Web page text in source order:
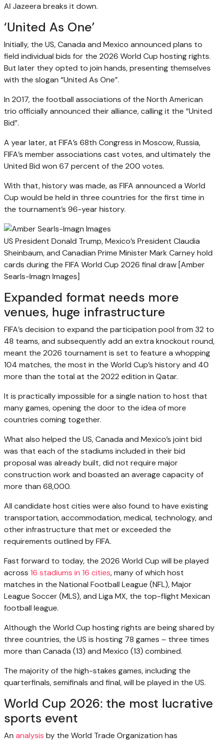
Al Jazeera breaks it down.
‘United As One’
Initially, the US, Canada and Mexico announced plans to
field individual bids for the 2026 World Cup hosting rights.
But later they opted to join hands, presenting themselves
with the slogan “United As One”.
In 2017, the football associations of the North American
trio officially announced their alliance, calling it the “United
Bid”.
A year later, at FIFA’s 68th Congress in Moscow, Russia,
FIFA’s member associations cast votes, and ultimately the
United Bid won 67 percent of the 200 votes.
With that, history was made, as FIFA announced a World
Cup would be held in three countries for the first time in
the tournament’s 96-year history.
US President Donald Trump, Mexico’s President Claudia
Sheinbaum, and Canadian Prime Minister Mark Carney hold
cards during the FIFA World Cup 2026 final draw [Amber
Searls-Imagn Images]
Expanded format needs more
venues, huge infrastructure
FIFA’s decision to expand the participation pool from 32 to
48 teams, and subsequently add an extra knockout round,
meant the 2026 tournament is set to feature a whopping
104 matches, the most in the World Cup’s history and 40
more than the total at the 2022 edition in Qatar.
It is practically impossible for a single nation to host that
many games, opening the door to the idea of more
countries coming together.
What also helped the US, Canada and Mexico’s joint bid
was that each of the stadiums included in their bid
proposal was already built, did not require major
construction work and boasted an average capacity of
more than 68,000.
All candidate host cities were also found to have existing
transportation, accommodation, medical, technology, and
other infrastructure that met or exceeded the
requirements outlined by FIFA.
Fast forward to today, the 2026 World Cup will be played
across 16 stadiums in 16 cities, many of which host
matches in the National Football League (NFL), Major
League Soccer (MLS), and Liga MX, the top-flight Mexican
football league.
Although the World Cup hosting rights are being shared by
three countries, the US is hosting 78 games – three times
more than Canada (13) and Mexico (13) combined.
The majority of the high-stakes games, including the
quarterfinals, semifinals and final, will be played in the US.
World Cup 2026: the most lucrative
sports event
An analysis by the World Trade Organization has